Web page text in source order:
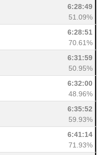
6:28:49
51.09%
6:28:51
70.61%
6:31:59
50.95%
6:32:00
48.96%
6:35:52
59.93%
6:41:14
71.93%